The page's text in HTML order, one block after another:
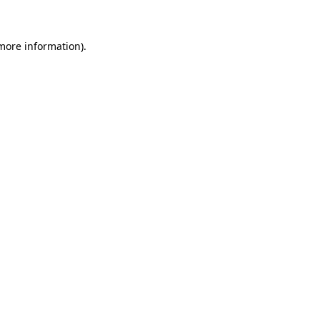
information).